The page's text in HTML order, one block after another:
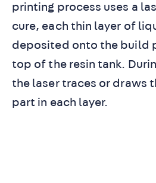
printing process uses a
cure, each thin layer of
deposited onto the build
top of the resin tank.
the laser traces or draws
part in each layer.